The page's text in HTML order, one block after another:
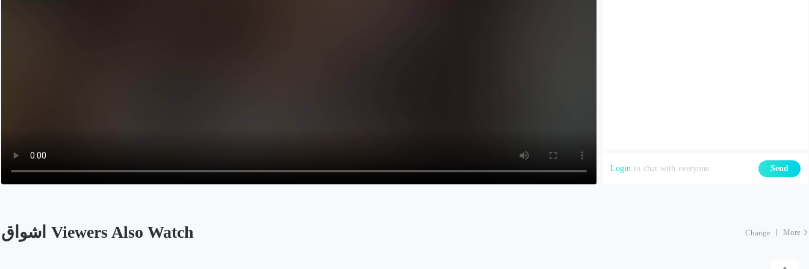
Login to chat with everyone Send
اشواق Viewers Also Watch Change More